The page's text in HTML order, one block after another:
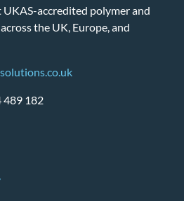
accredited polymer and
the UK, Europe, and
489 182